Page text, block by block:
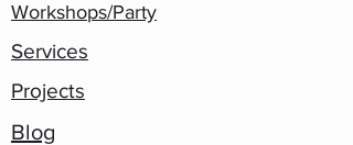
Workshops/Party
Services
Projects
Blog